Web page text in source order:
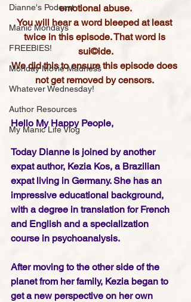
Dianne's Podcast
Manic Mondays
FREEBIES!
Monday Movie Madness
Whatever Wednesday!
Author Resources
My Manic Life Vlog
emotional abuse.
You will hear a word bleeped at least
twice in this episode. That word is
sui©ide.
We did this to ensure this episode does
not get removed by censors.
Hello My Happy People,
Today Dianne is joined by another
expat author, Kezia Kos, a Brazilian
expat living in Germany. She has an
impressive educational background,
with a degree in translation for French
and English and a specialization
course in psychoanalysis.
After moving to the other side of the
planet from her family, Kezia began to
get a new perspective on her own